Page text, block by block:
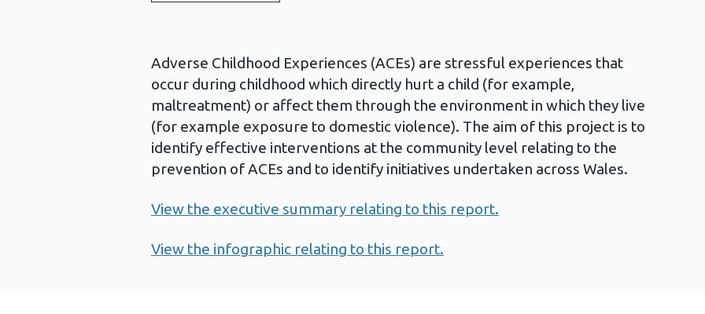
Adverse Childhood Experiences (ACEs) are stressful experiences that
occur during childhood which directly hurt a child (for example,
maltreatment) or affect them through the environment in which they live
(for example exposure to domestic violence). The aim of this project is to
identify effective interventions at the community level relating to the
prevention of ACEs and to identify initiatives undertaken across Wales.
View the executive summary relating to this report.
View the infographic relating to this report.